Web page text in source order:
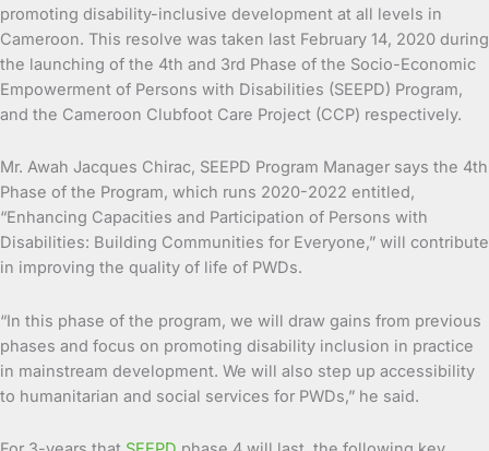
promoting disability-inclusive development at all levels in
Cameroon. This resolve was taken last February 14, 2020 during
the launching of the 4th and 3rd Phase of the Socio-Economic
Empowerment of Persons with Disabilities (SEEPD) Program,
and the Cameroon Clubfoot Care Project (CCP) respectively.
Mr. Awah Jacques Chirac, SEEPD Program Manager says the 4th
Phase of the Program, which runs 2020-2022 entitled,
“Enhancing Capacities and Participation of Persons with
Disabilities: Building Communities for Everyone,” will contribute
in improving the quality of life of PWDs.
“In this phase of the program, we will draw gains from previous
phases and focus on promoting disability inclusion in practice
in mainstream development. We will also step up accessibility
to humanitarian and social services for PWDs,” he said.